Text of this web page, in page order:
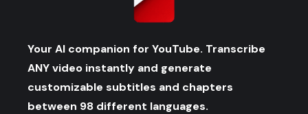
Your AI companion for YouTube. Transcribe
ANY video instantly and generate
customizable subtitles and chapters
between 98 different languages.